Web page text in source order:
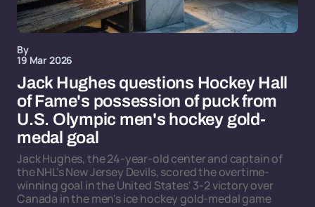
By
19 Mar 2026
Jack Hughes questions Hockey Hall
of Fame's possession of puck from
U.S. Olympic men's hockey gold-
medal goal
Jack Hughes, the 24-year-old center and captain of
the NHL's New Jersey Devils, scored the overtime-
winning goal in the United States' 3-2 victory over
Canada in the men's ice hockey gold-medal game